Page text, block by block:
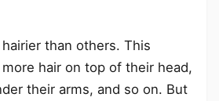
than others. This
hair on top of their head,
their arms, and so on. But